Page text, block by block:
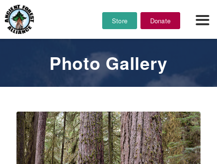
Store Donate
Photo Gallery